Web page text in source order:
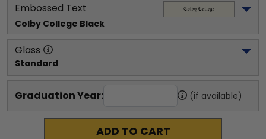
Embossed Text
Colby College Black
Glass
Standard
Graduation Year: (if available)
ADD TO CART